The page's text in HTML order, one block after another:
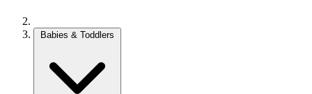
Babies & Toddlers